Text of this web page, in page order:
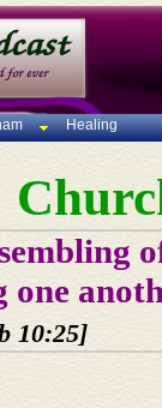
Healing
10:25]